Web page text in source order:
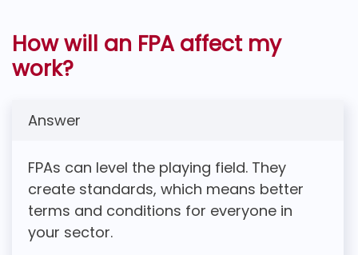
How will an FPA affect my
work?
Answer
FPAs can level the playing field. They
create standards, which means better
terms and conditions for everyone in
your sector.